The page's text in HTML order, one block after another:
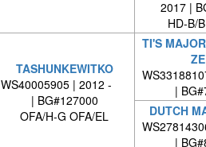
2017 |
HD-B/
TASHUNKEWITKO
WS40005905 | 2012 -
| BG#127000
OFA/H-G OFA/EL
TI'S
|
DUTCH
|